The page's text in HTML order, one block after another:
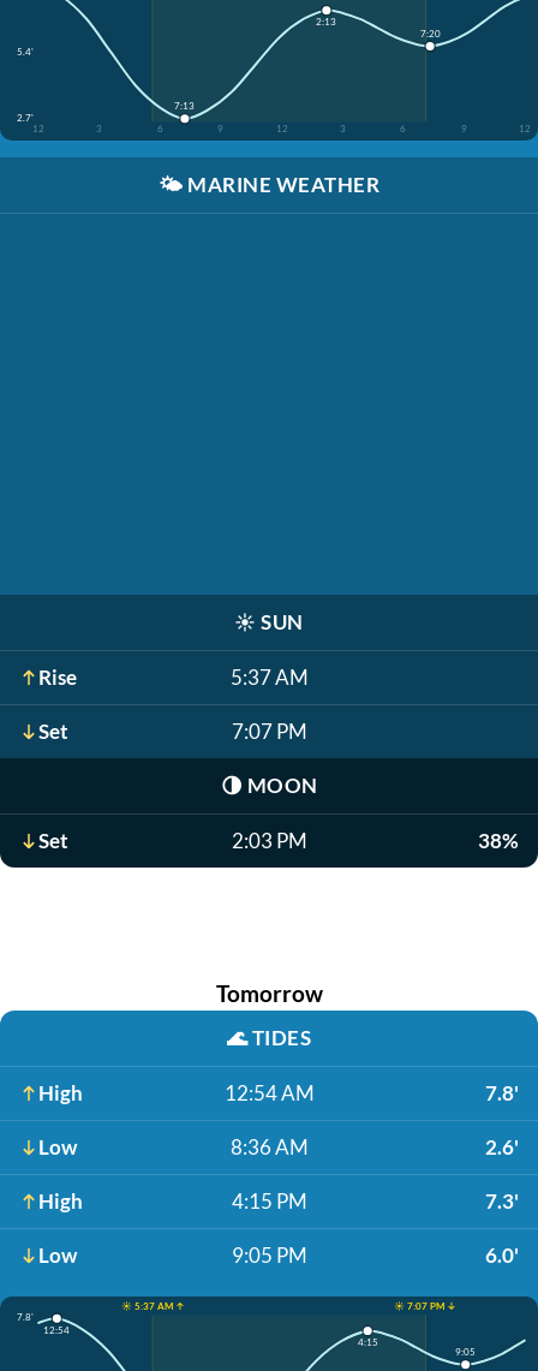
5.4'
2.7'
12
3 6 9 12 3 6 9 12
7:13
2:13
7:20
🌤️ MARINE WEATHER
☀️ SUN
Rise 5:37 AM
Set 7:07 PM
🌗 MOON
Set 2:03 PM 38%
Tomorrow
🌊TIDES
High 12:54 AM 7.8'
Low 8:36 AM 2.6'
High 4:15 PM 7.3'
Low 9:05 PM 6.0'
☀️ 5:37 AM ↑
☀️ 7:07 PM ↓
7.8'
12:54
4:15
9:05